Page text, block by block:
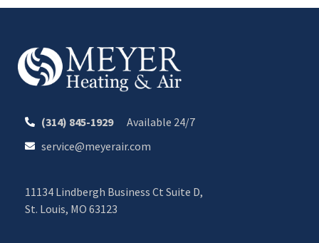
(314) 845-1929 Available 24/7
service@meyerair.com
11134 Lindbergh Business Ct Suite D,
St. Louis, MO 63123
CALL OR TEXT 24/7